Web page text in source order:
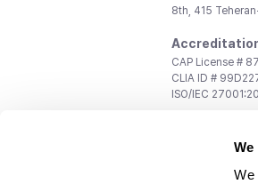
We
8th, 415
CAP License #
CLIA ID #
ISO/IEC
Investment/